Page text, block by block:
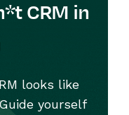
CRM in
looks like
yourself